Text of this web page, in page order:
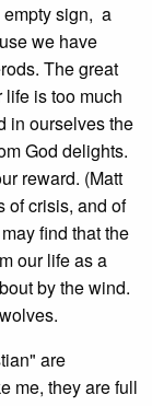
empty sign, a
we have
The great
is too much
in ourselves the
God delights.
reward. (Matt
of crisis, and of
find that the
our life as a
by the wind.
are
me, they are full